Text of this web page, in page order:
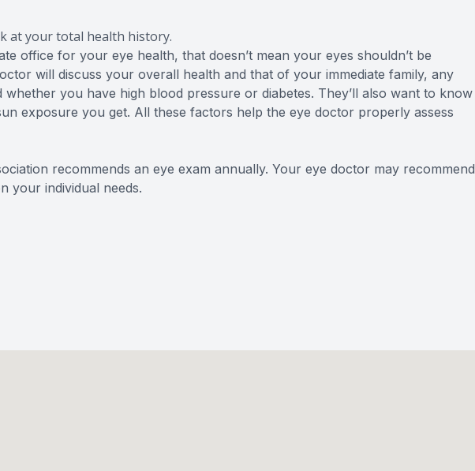
at your total health history.
office for your eye health, that doesn’t mean your eyes shouldn’t be
will discuss your overall health and that of your immediate family, any
whether you have high blood pressure or diabetes. They’ll also want to know
exposure you get. All these factors help the eye doctor properly assess
recommends an eye exam annually. Your eye doctor may recommend
your individual needs.